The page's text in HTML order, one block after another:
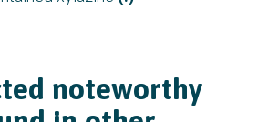
noteworthy